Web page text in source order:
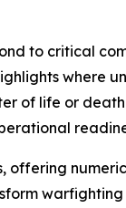
to critical
where
life or
offering